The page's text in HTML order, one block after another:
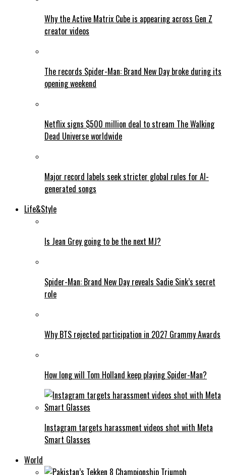
Why the Active Matrix Cube is appearing across Gen Z
creator videos
The records Spider-Man: Brand New Day broke during its
opening weekend
Netflix signs $500 million deal to stream The Walking
Dead Universe worldwide
Major record labels seek stricter global rules for AI-
generated songs
Life&Style
Is Jean Grey going to be the next MJ?
Spider-Man: Brand New Day reveals Sadie Sink’s secret
role
Why BTS rejected participation in 2027 Grammy Awards
How long will Tom Holland keep playing Spider-Man?
Instagram targets harassment videos shot with Meta
Smart Glasses
World